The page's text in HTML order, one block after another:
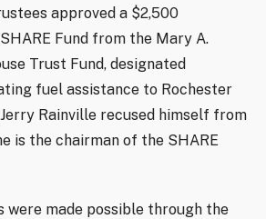
approved a $2,500
Fund from the Mary A.
Trust Fund, designated
fuel assistance to Rochester
Rainville recused himself from
is the chairman of the SHARE
were made possible through the